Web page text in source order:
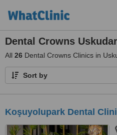
Dental Crowns Uskudar
All 26 Dental Crowns Clinics in
Sort by
Koşuyolupark Dental